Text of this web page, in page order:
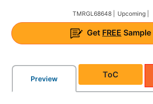
TMRGL68648 | Upcoming |
Get FREE Sample
Preview ToC